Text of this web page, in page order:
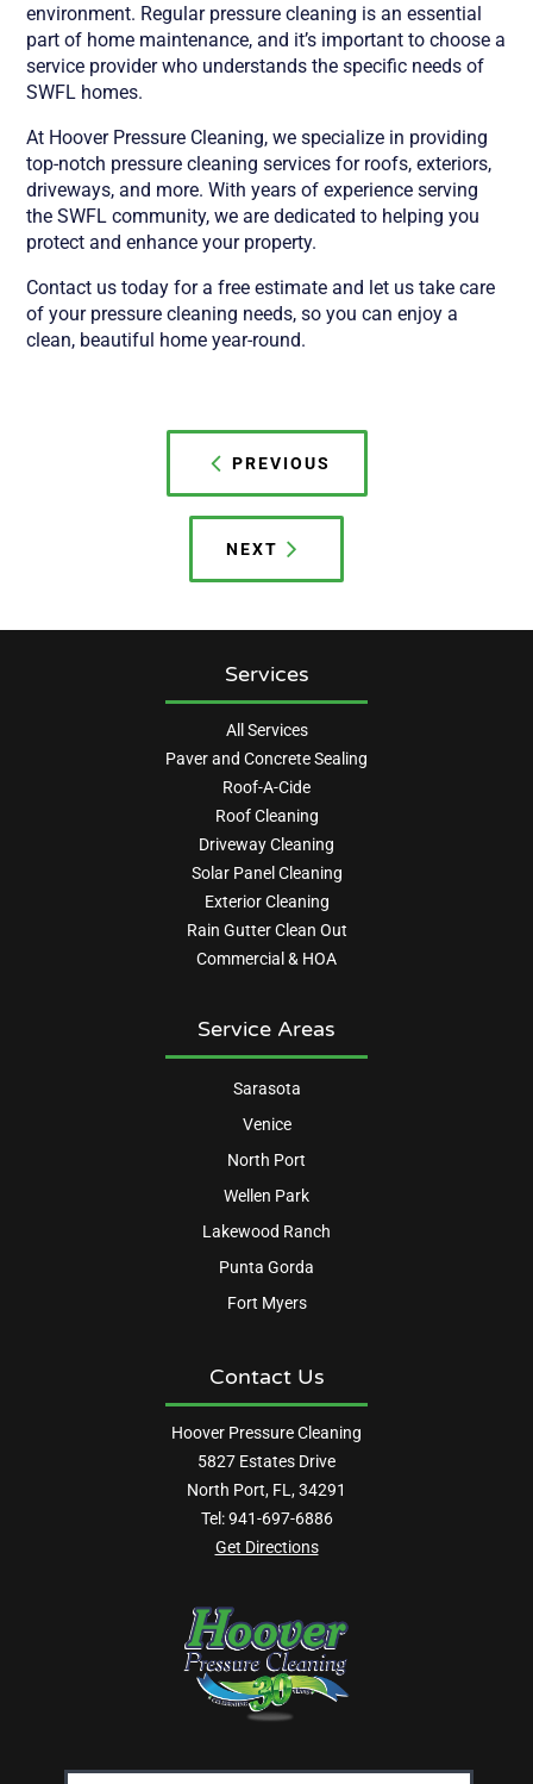
environment. Regular pressure cleaning is an essential
part of home maintenance, and it’s important to choose a
service provider who understands the specific needs of
SWFL homes.
At Hoover Pressure Cleaning, we specialize in providing
top-notch pressure cleaning services for roofs, exteriors,
driveways, and more. With years of experience serving
the SWFL community, we are dedicated to helping you
protect and enhance your property.
Contact us today for a free estimate and let us take care
of your pressure cleaning needs, so you can enjoy a
clean, beautiful home year-round.
PREVIOUS
NEXT
Services
All Services
Paver and Concrete Sealing
Roof-A-Cide
Roof Cleaning
Driveway Cleaning
Solar Panel Cleaning
Exterior Cleaning
Rain Gutter Clean Out
Commercial & HOA
Service Areas
Sarasota
Venice
North Port
Wellen Park
Lakewood Ranch
Punta Gorda
Fort Myers
Contact Us
Hoover Pressure Cleaning
5827 Estates Drive
North Port, FL, 34291
Tel:941-697-6886
Get Directions
Email